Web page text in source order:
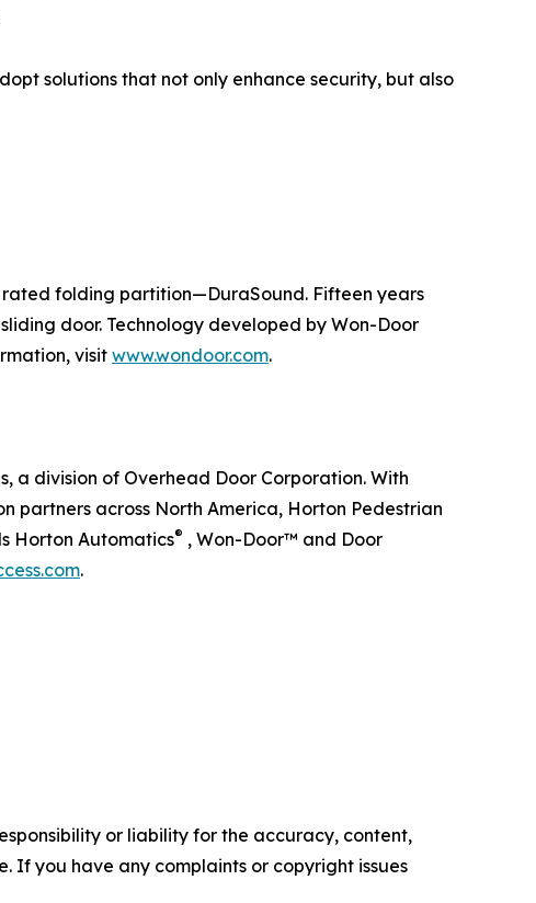
solutions that not only enhance security, but also
rated folding partition—DuraSound. Fifteen years
door. Technology developed by Won-Door
visit www.wondoor.com.
a division of Overhead Door Corporation. With
across North America, Horton Pedestrian
Horton Automatics® , Won-Door™ and Door
.
or liability for the accuracy, content,
If you have any complaints or copyright issues